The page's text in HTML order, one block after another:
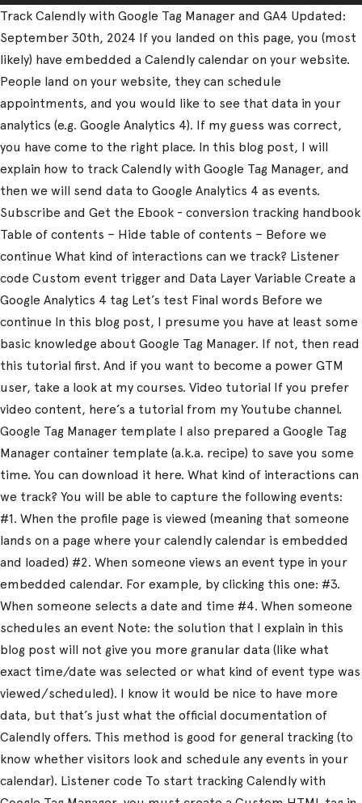
Track Calendly with Google Tag Manager and GA4 Updated:
September 30th, 2024 If you landed on this page, you (most
likely) have embedded a Calendly calendar on your website.
People land on your website, they can schedule
appointments, and you would like to see that data in your
analytics (e.g. Google Analytics 4). If my guess was correct,
you have come to the right place. In this blog post, I will
explain how to track Calendly with Google Tag Manager, and
then we will send data to Google Analytics 4 as events.
Subscribe and Get the Ebook - conversion tracking handbook
Table of contents – Hide table of contents – Before we
continue What kind of interactions can we track? Listener
code Custom event trigger and Data Layer Variable Create a
Google Analytics 4 tag Let’s test Final words Before we
continue In this blog post, I presume you have at least some
basic knowledge about Google Tag Manager. If not, then read
this tutorial first. And if you want to become a power GTM
user, take a look at my courses. Video tutorial If you prefer
video content, here’s a tutorial from my Youtube channel.
Google Tag Manager template I also prepared a Google Tag
Manager container template (a.k.a. recipe) to save you some
time. You can download it here. What kind of interactions can
we track? You will be able to capture the following events:
#1. When the profile page is viewed (meaning that someone
lands on a page where your calendly calendar is embedded
and loaded) #2. When someone views an event type in your
embedded calendar. For example, by clicking this one: #3.
When someone selects a date and time #4. When someone
schedules an event Note: the solution that I explain in this
blog post will not give you more granular data (like what
exact time/date was selected or what kind of event type was
viewed/scheduled). I know it would be nice to have more
data, but that’s just what the official documentation of
Calendly offers. This method is good for general tracking (to
know whether visitors look and schedule any events in your
calendar). Listener code To start tracking Calendly with